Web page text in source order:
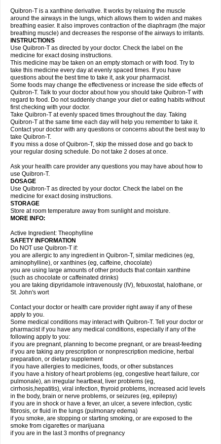
Quibron-T is a xanthine derivative. It works by relaxing the muscle
around the airways in the lungs, which allows them to widen and makes
breathing easier. It also improves contraction of the diaphragm (the major
breathing muscle) and decreases the response of the airways to irritants.
INSTRUCTIONS
Use Quibron-T as directed by your doctor. Check the label on the
medicine for exact dosing instructions.
This medicine may be taken on an empty stomach or with food. Try to
take this medicine every day at evenly spaced times. If you have
questions about the best time to take it, ask your pharmacist.
Some foods may change the effectiveness or increase the side effects of
Quibron-T. Talk to your doctor about how you should take Quibron-T with
regard to food. Do not suddenly change your diet or eating habits without
first checking with your doctor.
Take Quibron-T at evenly spaced times throughout the day. Taking
Quibron-T at the same time each day will help you remember to take it.
Contact your doctor with any questions or concerns about the best way to
take Quibron-T.
If you miss a dose of Quibron-T, skip the missed dose and go back to
your regular dosing schedule. Do not take 2 doses at once.
Ask your health care provider any questions you may have about how to
use Quibron-T.
DOSAGE
Use Quibron-T as directed by your doctor. Check the label on the
medicine for exact dosing instructions.
STORAGE
Store at room temperature away from sunlight and moisture.
MORE INFO:
Active Ingredient: Theophylline
SAFETY INFORMATION
Do NOT use Quibron-T if:
you are allergic to any ingredient in Quibron-T, similar medicines (eg,
aminophylline), or xanthines (eg, caffeine, chocolate)
you are using large amounts of other products that contain xanthine
(such as chocolate or caffeinated drinks)
you are taking dipyridamole intravenously (IV), febuxostat, halothane, or
St. John's wort
Contact your doctor or health care provider right away if any of these
apply to you.
Some medical conditions may interact with Quibron-T. Tell your doctor or
pharmacist if you have any medical conditions, especially if any of the
following apply to you:
if you are pregnant, planning to become pregnant, or are breast-feeding
if you are taking any prescription or nonprescription medicine, herbal
preparation, or dietary supplement
if you have allergies to medicines, foods, or other substances
if you have a history of heart problems (eg, congestive heart failure, cor
pulmonale), an irregular heartbeat, liver problems (eg,
cirrhosis,hepatitis), viral infection, thyroid problems, increased acid levels
in the body, brain or nerve problems, or seizures (eg, epilepsy)
if you are in shock or have a fever, an ulcer, a severe infection, cystic
fibrosis, or fluid in the lungs (pulmonary edema)
if you smoke, are stopping or starting smoking, or are exposed to the
smoke from cigarettes or marijuana
if you are in the last 3 months of pregnancy